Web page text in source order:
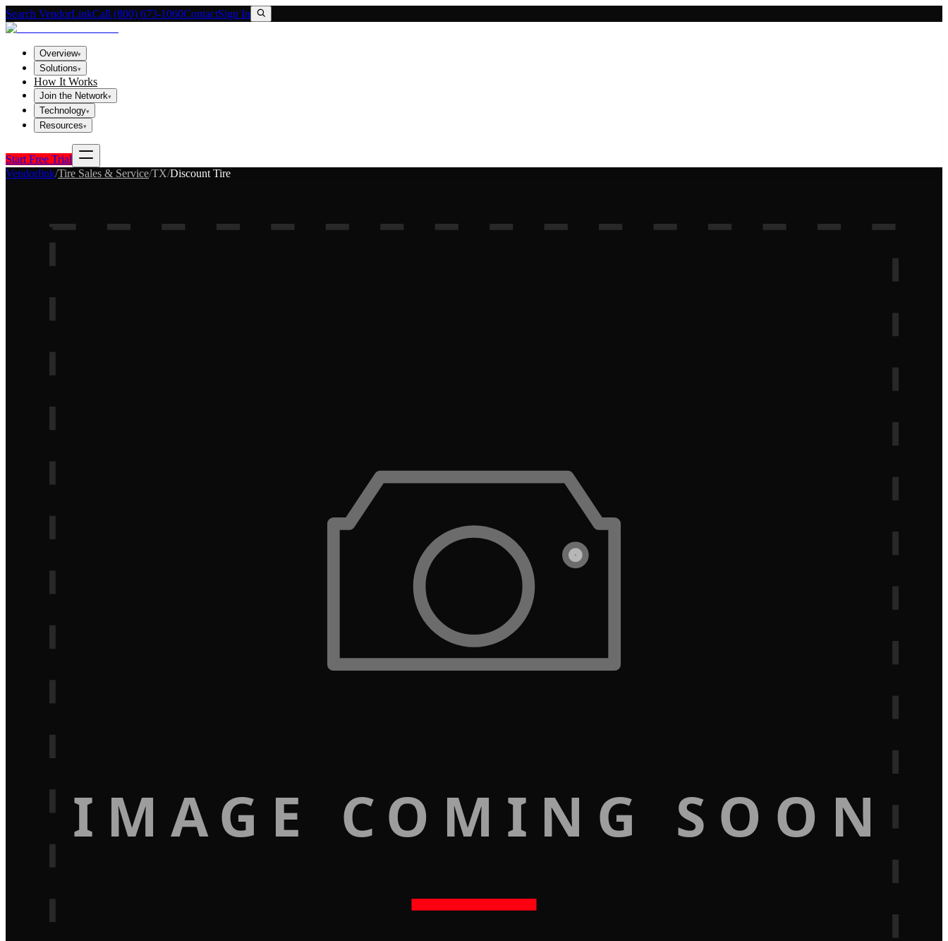
Search VendorLinkCall (800) 673-1060ContactSign In
Overview▾
Solutions▾
How It Works
Join the Network▾
Technology▾
Resources▾
Start Free Trial
Vendorlink/Tire Sales & Service/TX/Discount Tire
IMAGE COMING SOON